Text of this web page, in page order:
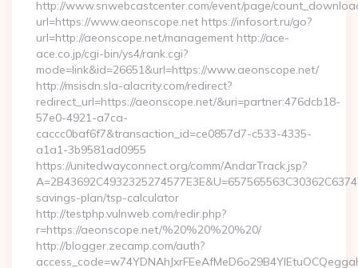
http://www.snwebcastcenter.com/event/page/
url=https://www.aeonscope.net https://infosort.ru/go?
url=http://aeonscope.net/management http://ace-
ace.co.jp/cgi-bin/ys4/rank.cgi?
mode=link&id=26651&url=https://www.aeonscope.net/
http://msisdn.sla-alacrity.com/redirect?
redirect_url=https://aeonscope.net/&uri=partner:476dcb18-
57e0-4921-a7ca-
caccc0baf6f7&transaction_id=ce0857d7-c533-4335-
a1a1-3b9581ad0955
https://unitedwayconnect.org/comm/AndarTrack.jsp?
savings-plan/tsp-calculator
http://testphp.vulnweb.com/redir.php?
r=https://aeonscope.net/%20%20%20%20/
http://blogger.zecamp.com/auth?